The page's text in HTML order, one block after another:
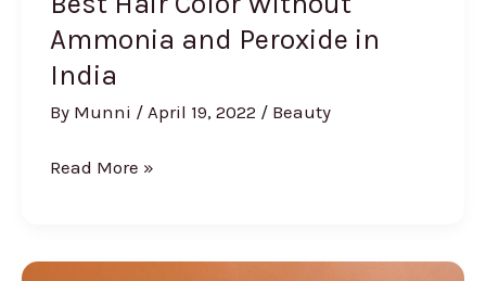
Ammonia and Peroxide in
India
By Munni / April 19, 2022 / Beauty
Best
Without
Read More »